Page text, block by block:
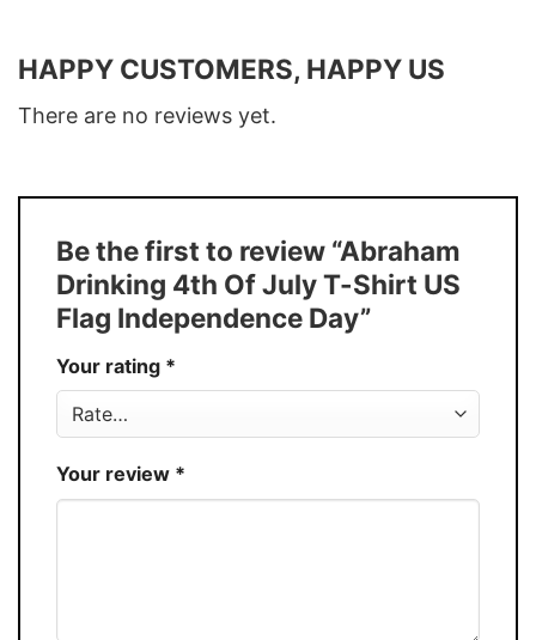
Material 100% Cotton
Color Various Colors
T-Shirt, Hoodie, Sweatshirt, Long Sleeve,
Discount Buy More, Save More – Discount up to 30%
Production USA
HAPPY CUSTOMERS, HAPPY US
There are no reviews yet.
Be the first to review “Abraham
Drinking 4th Of July T-Shirt US
Flag Independence Day”
Your rating *
Your review *